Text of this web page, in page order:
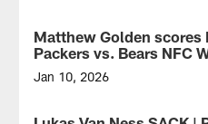
VIDEO
Matthew Golden scores
Packers vs. Bears NFC
Jan 10, 2026